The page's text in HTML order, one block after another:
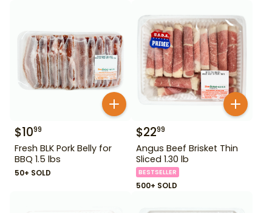
$1099
Fresh BLK Pork Belly for
BBQ 1.5 lbs
50+ SOLD
$2299
Angus Beef Brisket Thin
Sliced 1.30 lb
BESTSELLER
500+ SOLD